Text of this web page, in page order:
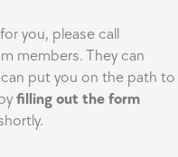
you, please call
members. They can
put you on the path to
filling out the form